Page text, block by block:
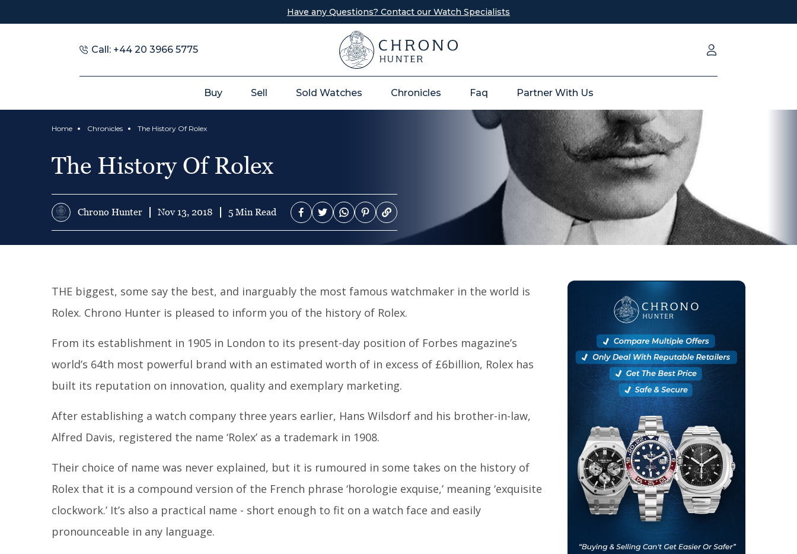
Have any Questions? Contact our Watch Specialists
Call: +44 20 3966 5775
Buy Sell Sold Watches Chronicles Faq Partner With Us
Home Chronicles The History Of Rolex
The History Of Rolex
Chrono Hunter Nov 13, 2018 5 Min Read
THE biggest, some say the best, and inarguably the most famous watchmaker in the world is
Rolex. Chrono Hunter is pleased to inform you of the history of Rolex.
From its establishment in 1905 in London to its present-day position of Forbes magazine’s
world’s 64th most powerful brand with an estimated worth of in excess of £6billion, Rolex has
built its reputation on innovation, quality and exemplary marketing.
After establishing a watch company three years earlier, Hans Wilsdorf and his brother-in-law,
Alfred Davis, registered the name ‘Rolex’ as a trademark in 1908.
Their choice of name was never explained, but it is rumoured in some takes on the history of
Rolex that it is a compound version of the French phrase ‘horologie exquise,’ meaning ‘exquisite
clockwork.’ It’s also a practical name - short enough to fit on a watch face and easily
pronounceable in any language.